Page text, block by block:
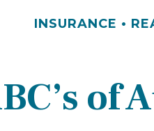
INSURANCE
of